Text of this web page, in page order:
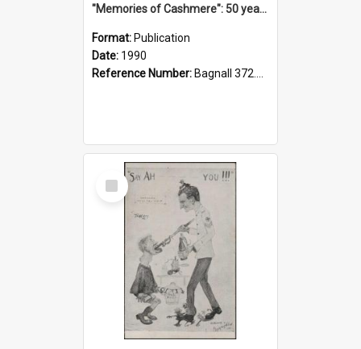
"Memories of Cashmere": 50 years of Cashmere Avenue School, 1940-1990
Format: Publication
Date: 1990
Reference Number: Bagnall 372.99341 Mem
Select
Item